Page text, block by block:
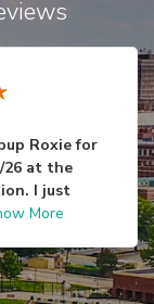
Roxie for
26 at the
I just
More